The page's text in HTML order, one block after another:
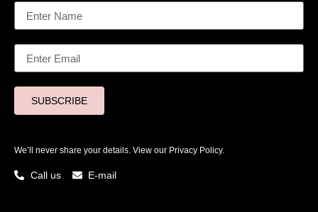
SUBSCRIBE
We’ll never share your details. View our Privacy Policy.
Call us E-mail